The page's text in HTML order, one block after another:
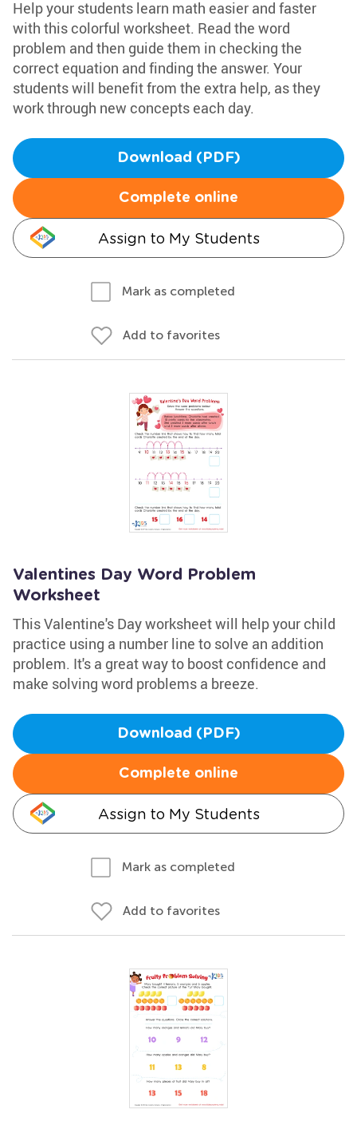
Help your students learn math easier and faster
with this colorful worksheet. Read the word
problem and then guide them in checking the
correct equation and finding the answer. Your
students will benefit from the extra help, as they
work through new concepts each day.
Download (PDF)
Complete online
Assign to My Students
Mark as completed
Add to favorites
Valentines Day Word Problem
Worksheet
This Valentine's Day worksheet will help your child
practice using a number line to solve an addition
problem. It's a great way to boost confidence and
make solving word problems a breeze.
Download (PDF)
Complete online
Assign to My Students
Mark as completed
Add to favorites